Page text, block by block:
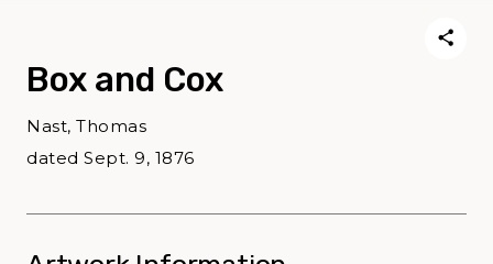
Box and Cox
Nast, Thomas
dated Sept. 9, 1876